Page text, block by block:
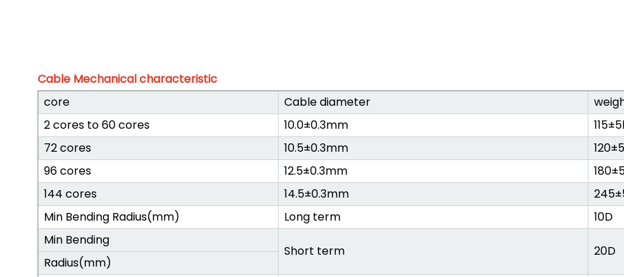
Cable Mechanical characteristic
core
Cable diameter
2 cores to 60 cores
10.0±0.3mm
72 cores
10.5±0.3mm
96 cores
12.5±0.3mm
144 cores
14.5±0.3mm
Min Bending Radius(mm)
Long term
10D
Min Bending
Short term 20D
Radius(mm)